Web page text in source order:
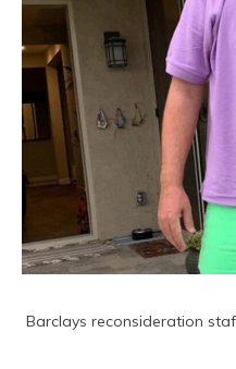
Barclays reconsideration